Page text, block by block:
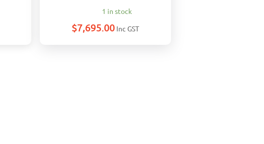
1 in stock
$7,695.00 Inc GST